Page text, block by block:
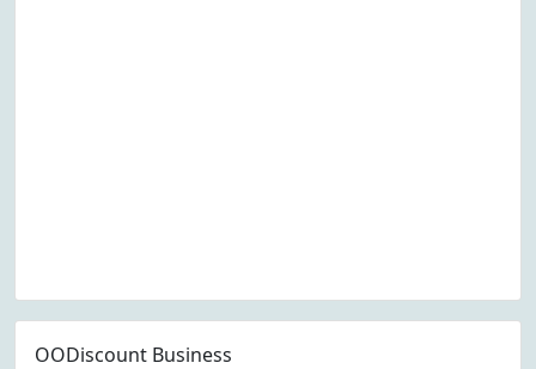
OODiscount Business